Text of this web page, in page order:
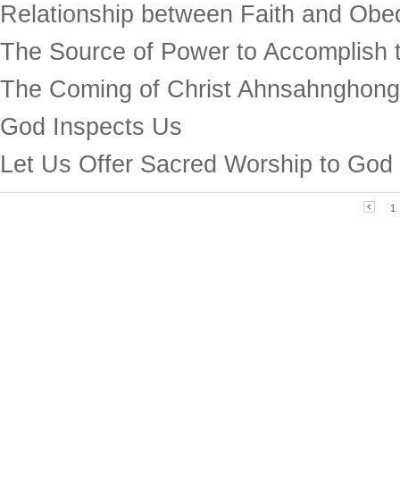
Relationship between Faith and
The Source of Power to Accomplish
The Coming of Christ Ahnsahnghong
God Inspects Us
Let Us Offer Sacred Worship to God
1